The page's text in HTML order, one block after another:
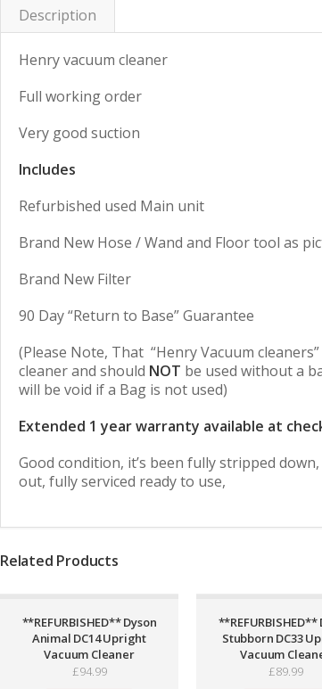
Description
Henry vacuum cleaner
Full working order
Very good suction
Includes
Refurbished used Main unit
Brand New Hose / Wand and Floor tool as
Brand New Filter
90 Day “Return to Base” Guarantee
(Please Note, That “Henry Vacuum
cleaner and should NOT be used without a
will be void if a Bag is not used)
Extended 1 year warranty available at
Good condition, it’s been fully stripped
out, fully serviced ready to use,
Related Products
**REFURBISHED** Dyson
Animal DC14 Upright
Vacuum Cleaner
£94.99
**REFURBISHED**
Stubborn DC33
Vacuum
£89.99